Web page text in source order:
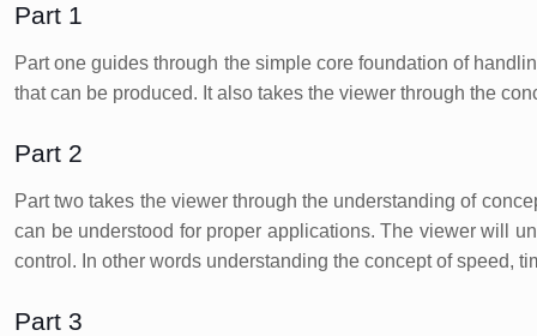
Part 1
Part one guides through the simple core foundation of
that can be produced. It also takes the viewer through the
Part 2
Part two takes the viewer through the understanding of
can be understood for proper applications. The viewer will
control. In other words understanding the concept of speed,
Part 3